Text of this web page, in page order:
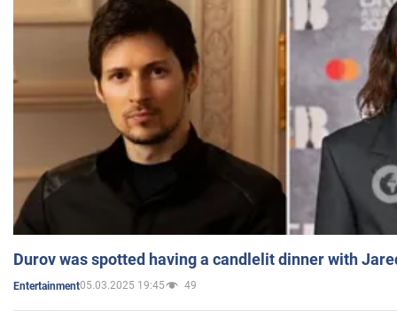
Durov was spotted having a candlelit dinner with
Entertainment05.03.2025 19:45 49